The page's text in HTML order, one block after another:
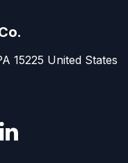
15225 United States